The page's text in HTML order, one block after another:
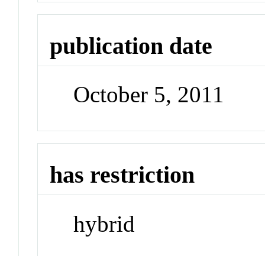
publication date
October 5, 2011
has restriction
hybrid